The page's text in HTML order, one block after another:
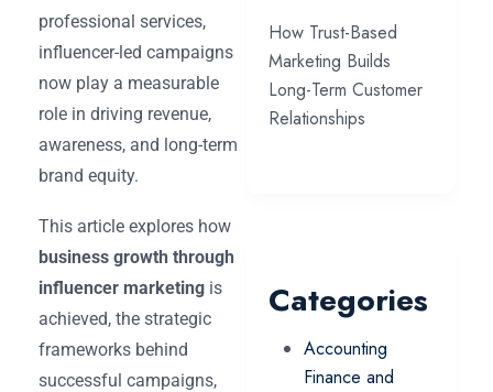
professional services,
influencer-led campaigns
now play a measurable
role in driving revenue,
awareness, and long-term
brand equity.
This article explores how
business growth through
influencer marketing is
achieved, the strategic
frameworks behind
successful campaigns,
How Trust-Based
Marketing Builds
Long-Term Customer
Relationships
Categories
Accounting
Finance and